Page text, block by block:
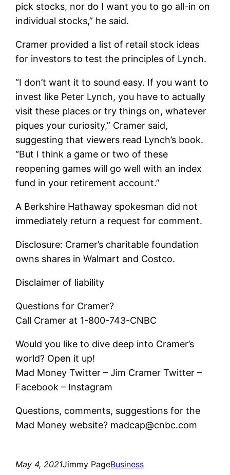
pick stocks, nor do I want you to go all-in on
individual stocks,” he said.
Cramer provided a list of retail stock ideas
for investors to test the principles of Lynch.
“I don’t want it to sound easy. If you want to
invest like Peter Lynch, you have to actually
visit these places or try things on, whatever
piques your curiosity,” Cramer said,
suggesting that viewers read Lynch’s book.
“But I think a game or two of these
reopening games will go well with an index
fund in your retirement account.”
A Berkshire Hathaway spokesman did not
immediately return a request for comment.
Disclosure: Cramer’s charitable foundation
owns shares in Walmart and Costco.
Disclaimer of liability
Questions for Cramer?
Call Cramer at 1-800-743-CNBC
Would you like to dive deep into Cramer’s
world? Open it up!
Mad Money Twitter – Jim Cramer Twitter –
Facebook – Instagram
Questions, comments, suggestions for the
Mad Money website? madcap@cnbc.com
May 4, 2021Jimmy PageBusiness